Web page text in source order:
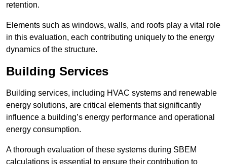
retention.
Elements such as windows, walls, and roofs play a vital role
in this evaluation, each contributing uniquely to the energy
dynamics of the structure.
Building Services
Building services, including HVAC systems and renewable
energy solutions, are critical elements that significantly
influence a building’s energy performance and operational
energy consumption.
A thorough evaluation of these systems during SBEM
calculations is essential to ensure their contribution to